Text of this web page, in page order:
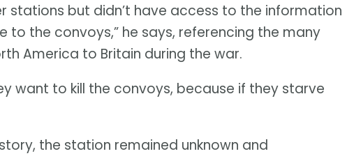
stations but didn’t have access to the information
to the convoys,” he says, referencing the many
America to Britain during the war.
want to kill the convoys, because if they starve
the station remained unknown and